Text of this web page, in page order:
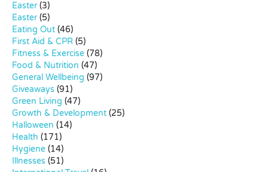
Easter(3)
Easter(5)
Eating Out (46)
First Aid & CPR (5)
Fitness & Exercise (78)
Food & Nutrition (47)
General Wellbeing (97)
Giveaways (91)
Green Living (47)
Growth & Development (25)
Halloween (14)
Health (171)
Hygiene (14)
Illnesses (51)